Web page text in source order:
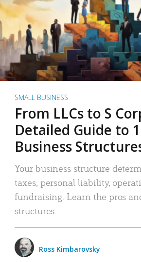
SMALL BUSINESS
From LLCs to S
Detailed Guide to
Business
Your business structure
taxes, personal liability,
fundraising. Learn the pros
structures.
Ross Kimbarovsky